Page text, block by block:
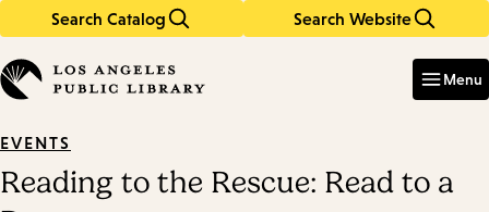
Search Catalog Search Website
in
keywords
Menu
EVENTS
Reading to the Rescue: Read to a